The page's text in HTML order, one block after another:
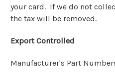
your card. If we do not
the tax will be removed.
Export Controlled
Manufacturer's Part